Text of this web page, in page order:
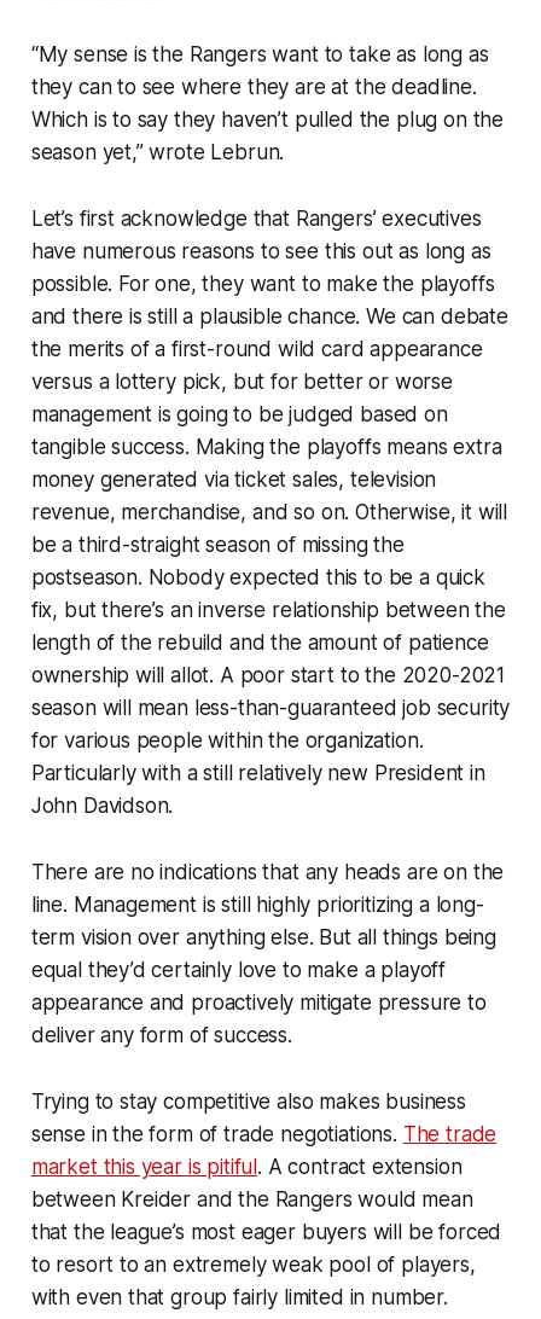
“My sense is the Rangers want to take as long as
they can to see where they are at the deadline.
Which is to say they haven’t pulled the plug on the
season yet,” wrote Lebrun.
Let’s first acknowledge that Rangers’ executives
have numerous reasons to see this out as long as
possible. For one, they want to make the playoffs
and there is still a plausible chance. We can debate
the merits of a first-round wild card appearance
versus a lottery pick, but for better or worse
management is going to be judged based on
tangible success. Making the playoffs means extra
money generated via ticket sales, television
revenue, merchandise, and so on. Otherwise, it will
be a third-straight season of missing the
postseason. Nobody expected this to be a quick
fix, but there’s an inverse relationship between the
length of the rebuild and the amount of patience
ownership will allot. A poor start to the 2020-2021
season will mean less-than-guaranteed job security
for various people within the organization.
Particularly with a still relatively new President in
John Davidson.
There are no indications that any heads are on the
line. Management is still highly prioritizing a long-
term vision over anything else. But all things being
equal they’d certainly love to make a playoff
appearance and proactively mitigate pressure to
deliver any form of success.
Trying to stay competitive also makes business
sense in the form of trade negotiations. The trade
market this year is pitiful. A contract extension
between Kreider and the Rangers would mean
that the league’s most eager buyers will be forced
to resort to an extremely weak pool of players,
with even that group fairly limited in number.